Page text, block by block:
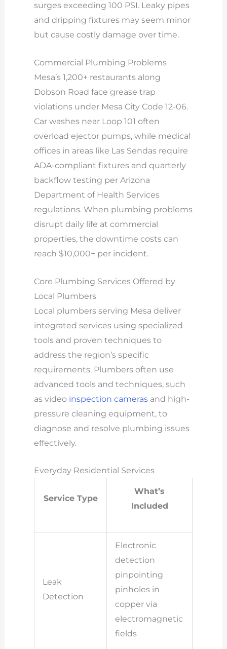
surges exceeding 100 PSI. Leaky pipes
and dripping fixtures may seem minor
but cause costly damage over time.
Commercial Plumbing Problems
Mesa’s 1,200+ restaurants along
Dobson Road face grease trap
violations under Mesa City Code 12-06.
Car washes near Loop 101 often
overload ejector pumps, while medical
offices in areas like Las Sendas require
ADA-compliant fixtures and quarterly
backflow testing per Arizona
Department of Health Services
regulations. When plumbing problems
disrupt daily life at commercial
properties, the downtime costs can
reach $10,000+ per incident.
Core Plumbing Services Offered by
Local Plumbers
Local plumbers serving Mesa deliver
integrated services using specialized
tools and proven techniques to
address the region’s specific
requirements. Plumbers often use
advanced tools and techniques, such
as video inspection cameras and high-
pressure cleaning equipment, to
diagnose and resolve plumbing issues
effectively.
Everyday Residential Services
Service Type
What’s
Included
Leak
Detection
Electronic
detection
pinpointing
pinholes in
copper via
electromagnetic
fields